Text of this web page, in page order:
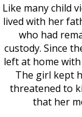
Like many child
lived with her
who had
custody. Since
left at home
The girl kept
threatened to
that her